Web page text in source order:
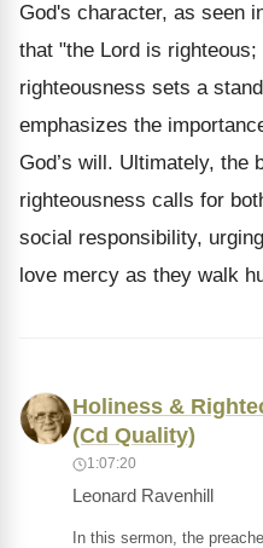
God's character, as seen
that "the Lord is
righteousness sets a
emphasizes the
God’s will. Ultimately, the
righteousness calls for
social responsibility,
love mercy as they walk
Holiness &
(Cd Quality)
1:07:20
Leonard Ravenhill
In this sermon, the